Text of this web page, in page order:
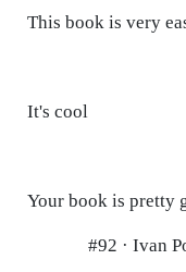
This book is very
It's cool
Your book is pretty
#92 · Ivan